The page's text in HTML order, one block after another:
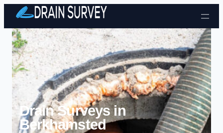
Skip to content
Drain Surveys in
Berkhamsted